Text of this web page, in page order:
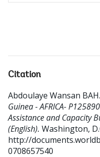
Citation
Abdoulaye Wansan BAH.
Guinea - AFRICA-
Assistance and Capacity
(English). Washington,
http://
0708657540